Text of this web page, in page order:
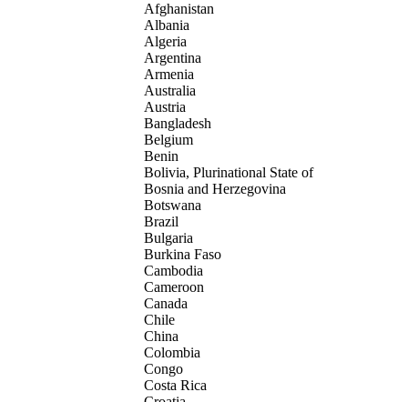
Afghanistan
Albania
Algeria
Argentina
Armenia
Australia
Austria
Bangladesh
Belgium
Benin
Bolivia, Plurinational State of
Bosnia and Herzegovina
Botswana
Brazil
Bulgaria
Burkina Faso
Cambodia
Cameroon
Canada
Chile
China
Colombia
Congo
Costa Rica